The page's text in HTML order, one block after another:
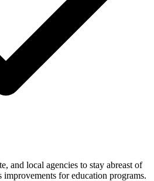
and local agencies to stay abreast of
improvements for education programs.